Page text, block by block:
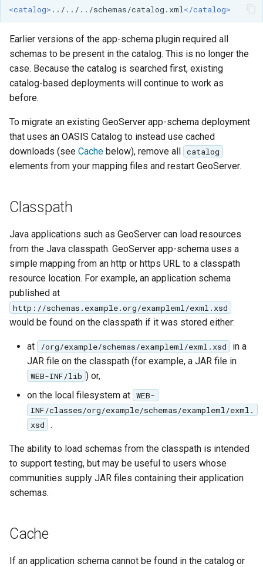
IAU planetary
CRSs
Raster Attribute
Table support
Installing the ArcGrid
extension
Installing the Image
extension
MBTiles Extension
Monitoring Kafka
storage
Monitoring with
Micrometer
support
ncWMS WMS
extensions support
GHRSST NetCDF output
Notification community
Documentation
OGR datastore
OAuth2 OpenID
Connect
PMTiles
DataStore
PNG/Wind community
module
Proxy Base
S3 Support for GeoTiff
Schemaless
Features Mongo
SingleStore
Smart Data
SpatialJSON WFS
Extension
<catalog> ../../../schemas/catalog.xml</catalog>
Earlier versions of the app-schema plugin required all
schemas to be present in the catalog. This is no longer the
case. Because the catalog is searched first, existing
catalog-based deployments will continue to work as
before.
To migrate an existing GeoServer app-schema deployment
that uses an OASIS Catalog to instead use cached
downloads (see Cache below), remove all catalog
elements from your mapping files and restart GeoServer.
Classpath
Java applications such as GeoServer can load resources
from the Java classpath. GeoServer app-schema uses a
simple mapping from an http or https URL to a classpath
resource location. For example, an application schema
published at
http://schemas.example.org/exampleml/exml.xsd
would be found on the classpath if it was stored either:
at /org/example/schemas/exampleml/exml.xsd
in a
JAR file on the classpath (for example, a JAR file in
WEB-INF/lib ) or,
on the local filesystem at WEB-
INF/classes/org/example/schemas/exampleml/exml.
xsd
.
The ability to load schemas from the classpath is intended
to support testing, but may be useful to users whose
communities supply JAR files containing their application
schemas.
Cache
If an application schema cannot be found in the catalog or